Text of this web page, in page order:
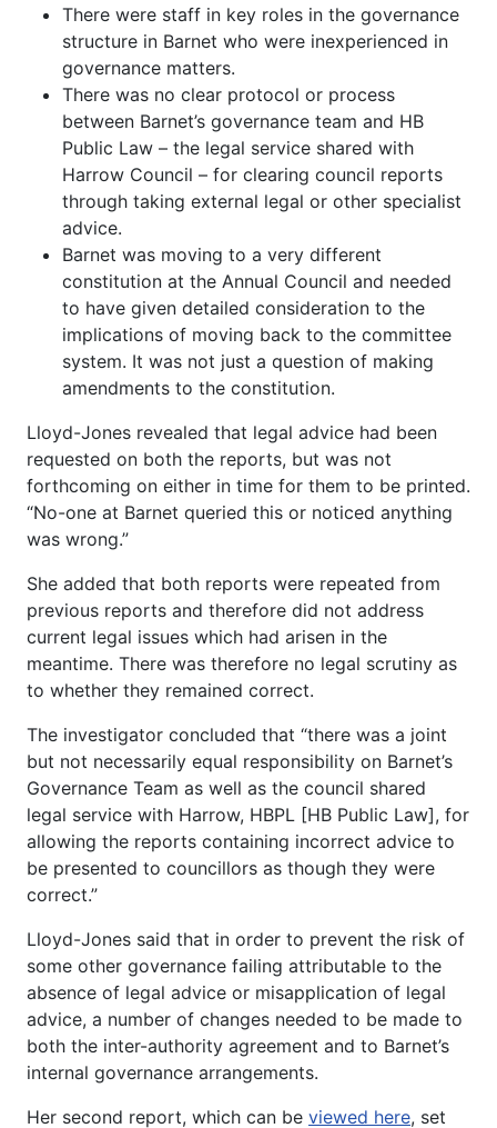
There were staff in key roles in the governance
structure in Barnet who were inexperienced in
governance matters.
There was no clear protocol or process
between Barnet’s governance team and HB
Public Law – the legal service shared with
Harrow Council – for clearing council reports
through taking external legal or other specialist
advice.
Barnet was moving to a very different
constitution at the Annual Council and needed
to have given detailed consideration to the
implications of moving back to the committee
system. It was not just a question of making
amendments to the constitution.
Lloyd-Jones revealed that legal advice had been
requested on both the reports, but was not
forthcoming on either in time for them to be printed.
“No-one at Barnet queried this or noticed anything
was wrong.”
She added that both reports were repeated from
previous reports and therefore did not address
current legal issues which had arisen in the
meantime. There was therefore no legal scrutiny as
to whether they remained correct.
The investigator concluded that “there was a joint
but not necessarily equal responsibility on Barnet’s
Governance Team as well as the council shared
legal service with Harrow, HBPL [HB Public Law], for
allowing the reports containing incorrect advice to
be presented to councillors as though they were
correct.”
Lloyd-Jones said that in order to prevent the risk of
some other governance failing attributable to the
absence of legal advice or misapplication of legal
advice, a number of changes needed to be made to
both the inter-authority agreement and to Barnet’s
internal governance arrangements.
Her second report, which can be viewed here, set